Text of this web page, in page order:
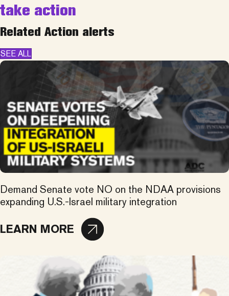
Demand Senate vote NO on the NDAA provisions
expanding U.S.-Israel military integration
LEARN MORE
take action
Related Action alerts
SEE ALL